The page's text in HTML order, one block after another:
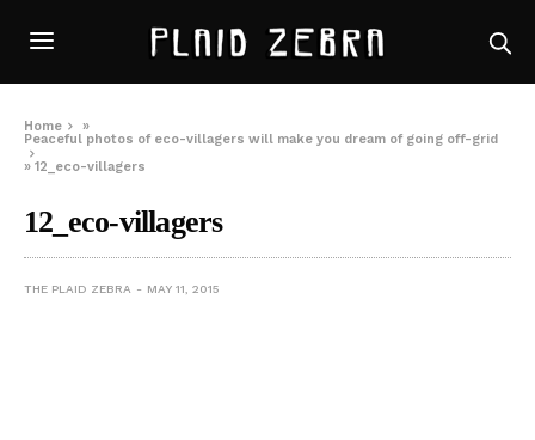
Home
»
Peaceful photos of eco-villagers will make you dream of going off-grid
»12_eco-villagers
12_eco-villagers
THE PLAID ZEBRA MAY 11, 2015